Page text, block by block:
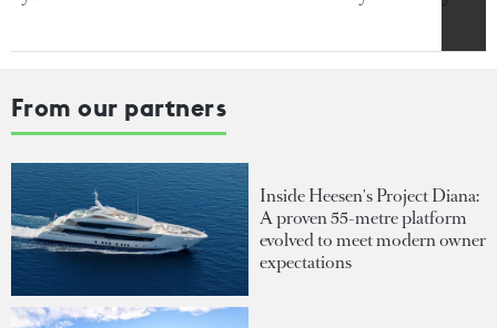
From our partners
Inside Heesen's Project Diana:
A proven 55-metre platform
evolved to meet modern owner
expectations